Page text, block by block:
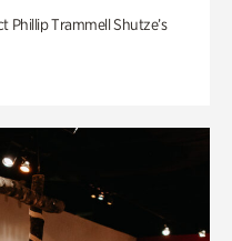
Phillip Trammell Shutze’s